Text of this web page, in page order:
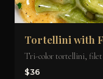
Tortellini with
Tri-color tortellini, filet
$36